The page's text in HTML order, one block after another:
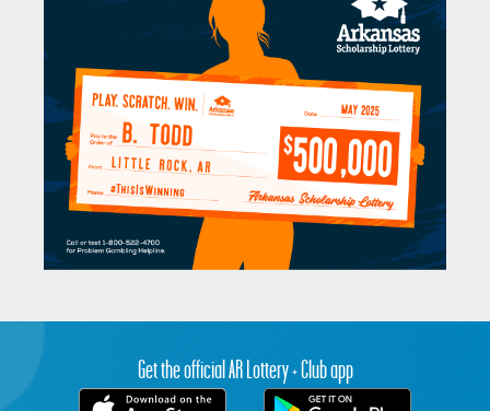
Get the official AR Lottery + Club app